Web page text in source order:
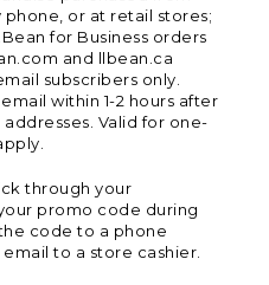
phone, or at retail stores;
for Business orders
and llbean.ca
subscribers only.
within 1-2 hours after
Valid for one-
through your
promo code during
code to a phone
to a store cashier.